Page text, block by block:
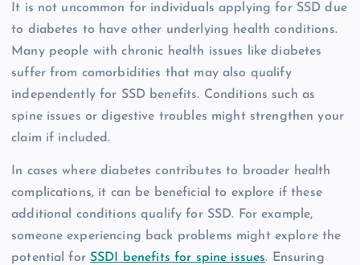
It is not uncommon for individuals applying for SSD due
to diabetes to have other underlying health conditions.
Many people with chronic health issues like diabetes
suffer from comorbidities that may also qualify
independently for SSD benefits. Conditions such as
spine issues or digestive troubles might strengthen your
claim if included.
In cases where diabetes contributes to broader health
complications, it can be beneficial to explore if these
additional conditions qualify for SSD. For example,
someone experiencing back problems might explore the
potential for SSDI benefits for spine issues. Ensuring